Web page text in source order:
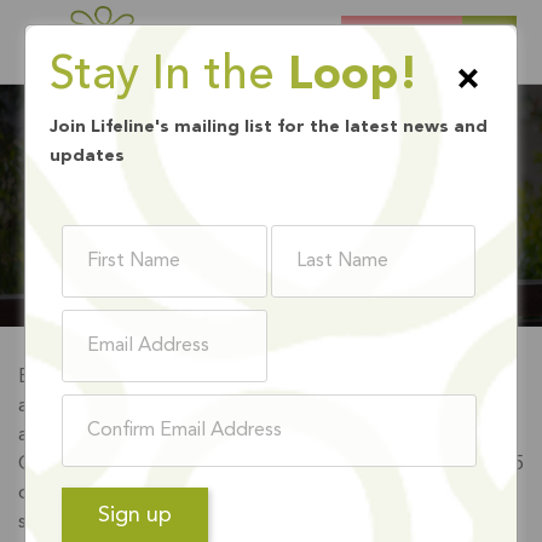
Every year, Lifeline’s Clinical Training Program accepts
approximately 20 Master of Social Work Interns, Marriage
and Family Therapy Trainees, Professional Clinical
Counseling Trainees and Psychology Trainees from over 15
different universities nationwide. Interns and trainees are
selected to participate in most of our programs including
×
Stay In the Loop!
Join Lifeline's mailing list for the latest news and
updates